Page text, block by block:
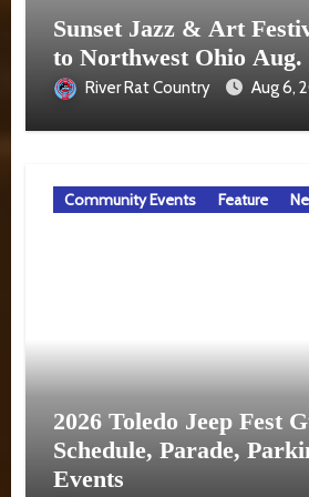
Sunset Jazz & Art
to Northwest Ohio Aug.
River Rat Country Aug 6,
Community Events Feature
2026 Toledo Jeep Fest
Schedule, Parade,
Events